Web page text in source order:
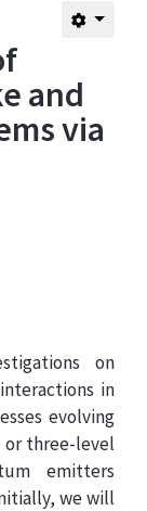
and
via
on
in
evolving
or three-level
emitters
we will